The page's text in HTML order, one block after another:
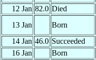
12 Jan 82.0 Died
13 Jan
Born
14 Jan 46.0 Succeeded
16 Jan
Born